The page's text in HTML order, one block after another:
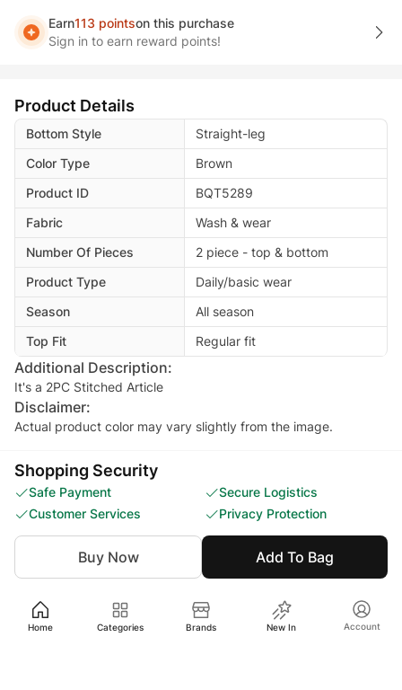
Home Categories Brands New In Account
Earn113 pointson this purchase
Sign in to earn reward points!
Add To Bag
Buy Now
Product Details
Bottom Style
Straight-leg
Color Type
Brown
Product ID
BQT5289
Fabric
Wash & wear
Number Of Pieces
2 piece - top & bottom
Product Type
Daily/basic wear
Season
All season
Top Fit
Regular fit
Additional Description:
It's a 2PC Stitched Article
Disclaimer:
Actual product color may vary slightly from the image.
Shopping Security
Safe Payment
Secure Logistics
Customer Services
Privacy Protection
Ratings and reviews
4.2